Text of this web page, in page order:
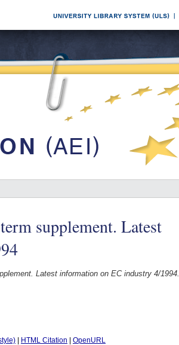
supplement. Latest
Latest information on EC industry 4/1994.
HTML Citation
OpenURL